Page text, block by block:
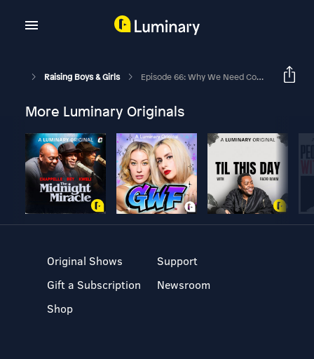
Raising Boys & Girls Episode 66: Why We Need Community In Parenting With Annie And Dave Barnes
More Luminary Originals
Original Shows
Gift a Subscription
Shop
Support
Newsroom